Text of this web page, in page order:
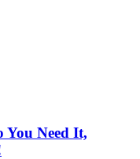
You Need It,